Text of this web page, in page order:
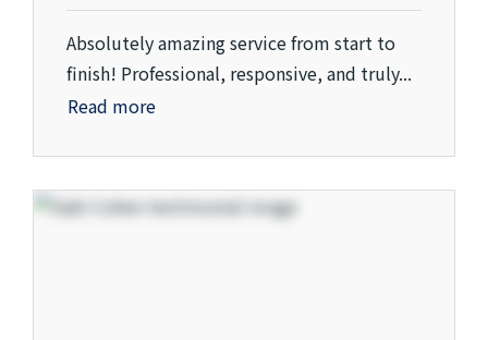
Absolutely amazing service from start to
finish! Professional, responsive, and truly...
Read more